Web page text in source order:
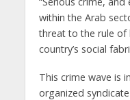
within the Arab
threat to the rule of
country’s social
This crime wave is
organized